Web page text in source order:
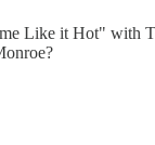
Like it Hot" with